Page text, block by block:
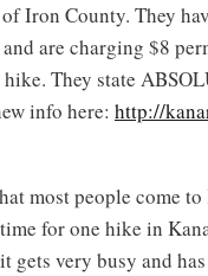
Iron County. They
are charging $8
They state
info here: http://
most people come
for one hike in
gets very busy and